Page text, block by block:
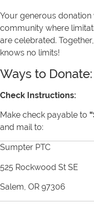
Your generous
community where
are celebrated.
knows no limits!
Ways to Donate:
Check Instructions:
Make check payable to
and mail to:
Sumpter PTC
525 Rockwood St SE
Salem, OR 97306